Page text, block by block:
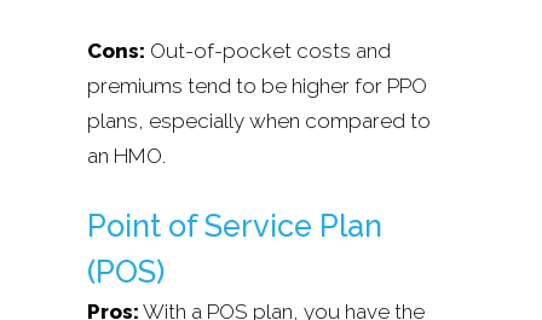
Cons: Out-of-pocket costs and
premiums tend to be higher for PPO
plans, especially when compared to
an HMO.
Point of Service Plan
(POS)
Pros: With a POS plan, you have the